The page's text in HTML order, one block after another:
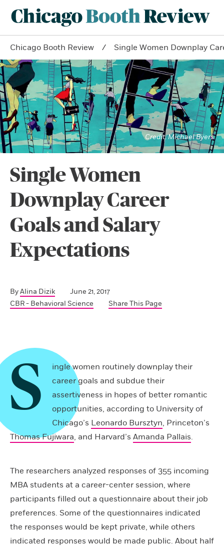
Chicago Booth Review Single Women Downplay
Michael Byers
Single Women
Downplay Career
Goals and Salary
Expectations
ByAlina Dizik
June 21, 2017
CBR - Behavioral Science
Share This Page
S
ingle women routinely ­downplay their
career goals and subdue their
assertiveness in hopes of better romantic
opportunities, according to University of
Chicago’s Leonardo Bursztyn, Princeton’s
Thomas Fujiwara, and Harvard’s Amanda Pallais.
The researchers analyzed responses of 355 incoming
MBA students at a career-center session, where
participants filled out a questionnaire about their job
preferences. Some of the questionnaires indicated
the responses would be kept private, while others
indicated responses would be made public. About half